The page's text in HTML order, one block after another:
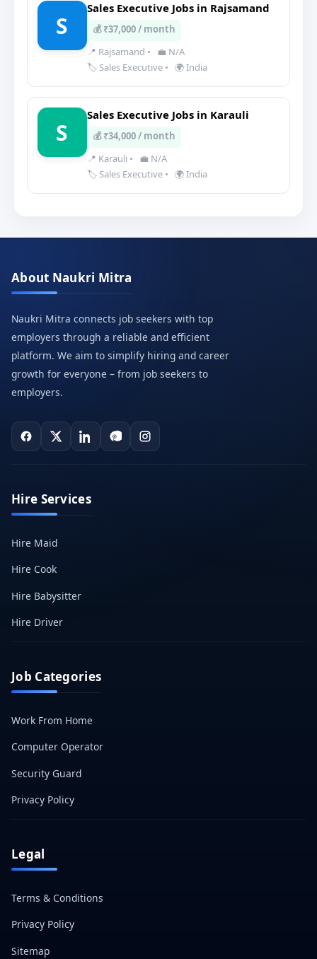
S
Sales Executive Jobs in Rajsamand
💰 ₹37,000 / month
📍 Rajsamand •
💼 N/A
🏷️ Sales Executive • 🌍 India
S
Sales Executive Jobs in Karauli
💰 ₹34,000 / month
📍 Karauli •
💼 N/A
🏷️ Sales Executive • 🌍 India
About Naukri Mitra
Naukri Mitra connects job seekers with top
employers through a reliable and efficient
platform. We aim to simplify hiring and career
growth for everyone – from job seekers to
employers.
Hire Services
Hire Maid
Hire Cook
Hire Babysitter
Hire Driver
Job Categories
Work From Home
Computer Operator
Security Guard
Privacy Policy
Legal
Terms & Conditions
Privacy Policy
Sitemap